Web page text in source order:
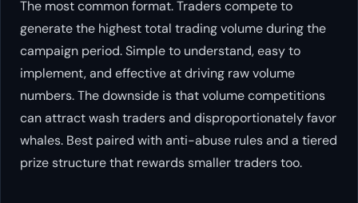
The most common format. Traders compete to
generate the highest total trading volume during the
campaign period. Simple to understand, easy to
implement, and effective at driving raw volume
numbers. The downside is that volume competitions
can attract wash traders and disproportionately favor
whales. Best paired with anti-abuse rules and a tiered
prize structure that rewards smaller traders too.